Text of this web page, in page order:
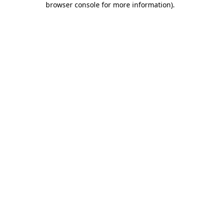
browser console for more information).